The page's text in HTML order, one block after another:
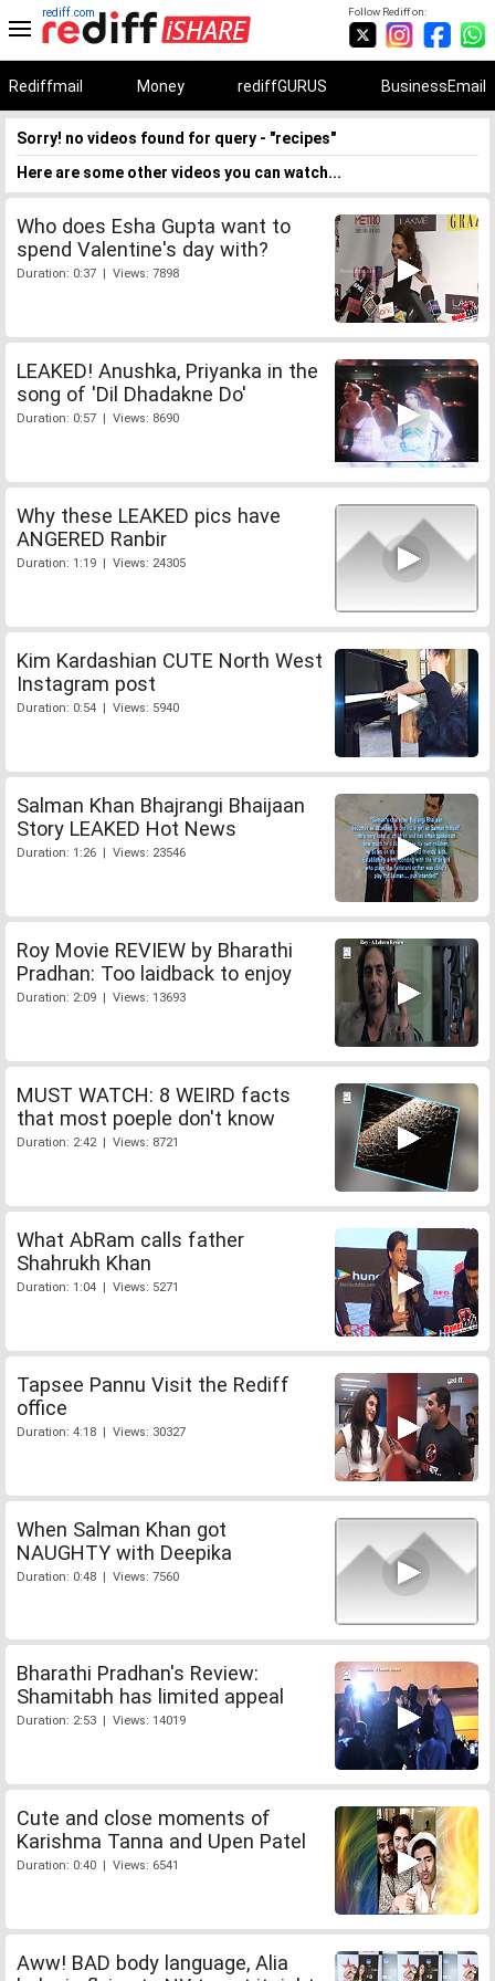
Follow Rediff on:
rediff.com
Rediffmail Money rediffGURUS BusinessEmail
Sorry! no videos found for query - "recipes"
Here are some other videos you can watch...
Who does Esha Gupta want to
spend Valentine's day with?
Duration: 0:37 | Views: 7898
LEAKED! Anushka, Priyanka in the
song of 'Dil Dhadakne Do'
Duration: 0:57 | Views: 8690
Why these LEAKED pics have
ANGERED Ranbir
Duration: 1:19 | Views: 24305
Kim Kardashian CUTE North West
Instagram post
Duration: 0:54 | Views: 5940
Salman Khan Bhajrangi Bhaijaan
Story LEAKED Hot News
Duration: 1:26 | Views: 23546
Roy Movie REVIEW by Bharathi
Pradhan: Too laidback to enjoy
Duration: 2:09 | Views: 13693
MUST WATCH: 8 WEIRD facts
that most poeple don't know
Duration: 2:42 | Views: 8721
What AbRam calls father
Shahrukh Khan
Duration: 1:04 | Views: 5271
Tapsee Pannu Visit the Rediff
office
Duration: 4:18 | Views: 30327
When Salman Khan got
NAUGHTY with Deepika
Duration: 0:48 | Views: 7560
Bharathi Pradhan's Review:
Shamitabh has limited appeal
Duration: 2:53 | Views: 14019
Cute and close moments of
Karishma Tanna and Upen Patel
Duration: 0:40 | Views: 6541
Aww! BAD body language, Alia